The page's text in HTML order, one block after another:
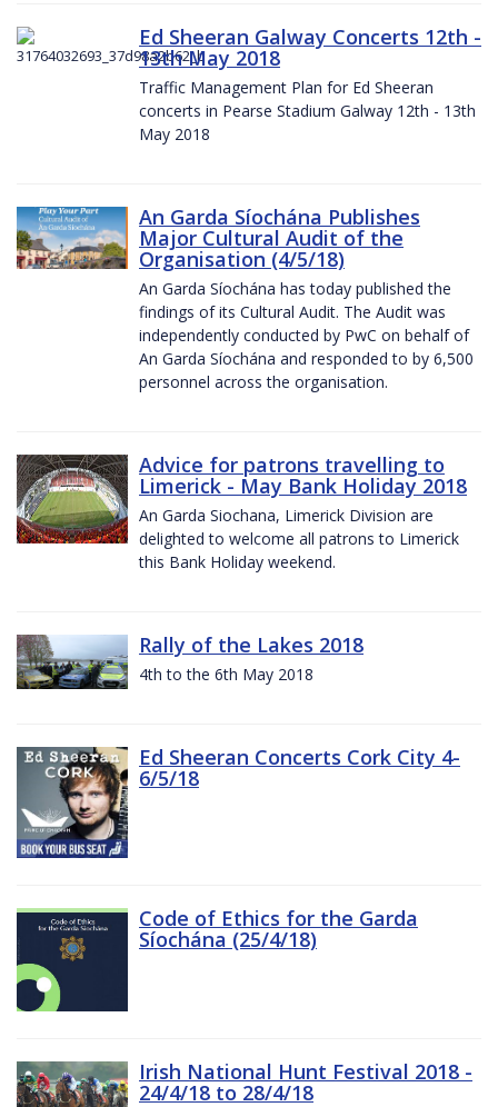
Ed Sheeran Galway Concerts 12th -
13th May 2018
Traffic Management Plan for Ed Sheeran
concerts in Pearse Stadium Galway 12th - 13th
May 2018
An Garda Síochána Publishes
Major Cultural Audit of the
Organisation (4/5/18)
An Garda Síochána has today published the
findings of its Cultural Audit. The Audit was
independently conducted by PwC on behalf of
An Garda Síochána and responded to by 6,500
personnel across the organisation.
Advice for patrons travelling to
Limerick - May Bank Holiday 2018
An Garda Siochana, Limerick Division are
delighted to welcome all patrons to Limerick
this Bank Holiday weekend.
Rally of the Lakes 2018
4th to the 6th May 2018
Ed Sheeran Concerts Cork City 4-
6/5/18
Code of Ethics for the Garda
Síochána (25/4/18)
Irish National Hunt Festival 2018 -
24/4/18 to 28/4/18